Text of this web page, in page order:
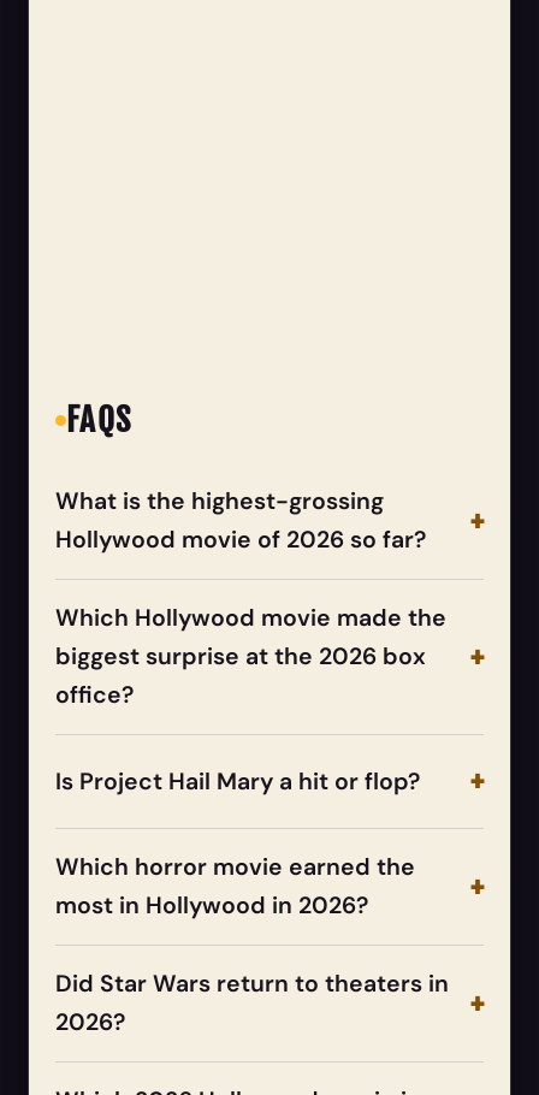
FAQS
What is the highest-grossing
Hollywood movie of 2026 so far?
Which Hollywood movie made the
biggest surprise at the 2026 box
office?
Is Project Hail Mary a hit or flop?
Which horror movie earned the
most in Hollywood in 2026?
Did Star Wars return to theaters in
2026?